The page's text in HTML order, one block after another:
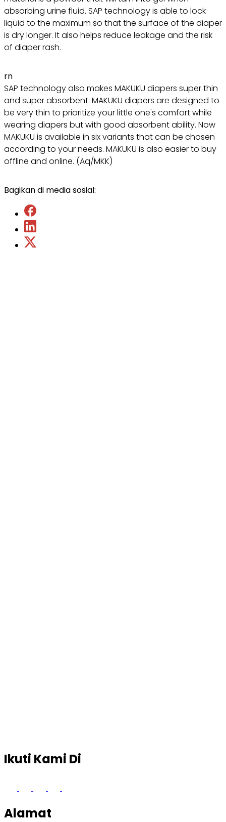
absorbing urine fluid. SAP technology is able to lock
liquid to the maximum so that the surface of the diaper
is dry longer. It also helps reduce leakage and the risk
of diaper rash.
rn
SAP technology also makes MAKUKU diapers super thin
and super absorbent. MAKUKU diapers are designed to
be very thin to prioritize your little one's comfort while
wearing diapers but with good absorbent ability. Now
MAKUKU is available in six variants that can be chosen
according to your needs. MAKUKU is also easier to buy
offline and online. (Aq/MKK)
Bagikan di media sosial:
Ikuti Kami Di
Alamat